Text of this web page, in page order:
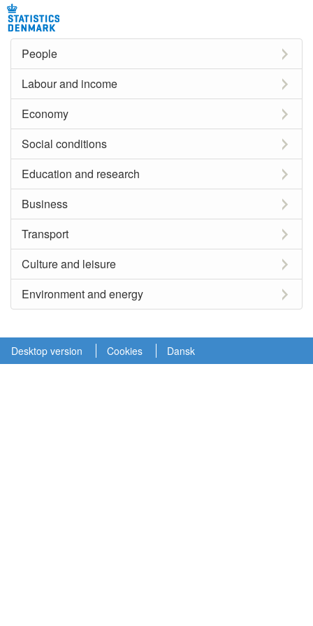
People
Labour and income
Economy
Social conditions
Education and research
Business
Transport
Culture and leisure
Environment and energy
Desktop version Cookies Dansk